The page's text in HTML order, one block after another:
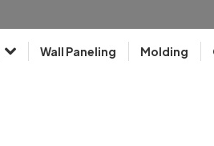
Wall Paneling Molding